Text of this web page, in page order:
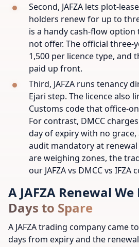
Second, JAFZA lets plot-
holders renew for up to
is a handy cash-flow
not offer. The official three-
1,500 per licence type, and
paid up front.
Third, JAFZA runs tenancy
Ejari step. The licence also
Customs code that office-
For contrast, DMCC
day of expiry with no grace,
audit mandatory at
are weighing zones, the
our JAFZA vs DMCC vs IFZA
A JAFZA Renewal
Days to Spare
A JAFZA trading company came
days from expiry and the